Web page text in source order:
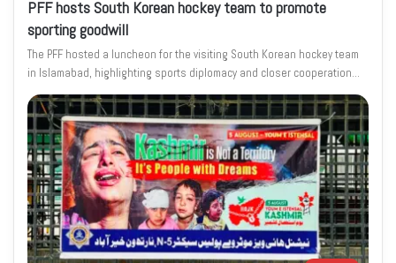
PFF hosts South Korean hockey team to promote
sporting goodwill
The PFF hosted a luncheon for the visiting South Korean hockey team
in Islamabad, highlighting sports diplomacy and closer cooperation…